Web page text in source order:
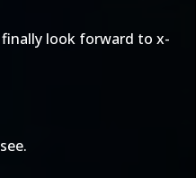
look forward to x-